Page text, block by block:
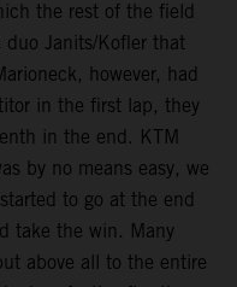
the rest of the field
duo Janits/Kofler that
however, had
in the first lap, they
in the end. KTM
by no means easy, we
to go at the end
take the win. Many
above all to the entire